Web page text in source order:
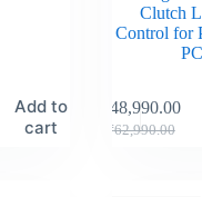
Add to
cart
Clutch
Control for
PC
₹62,990.00
48,990.00